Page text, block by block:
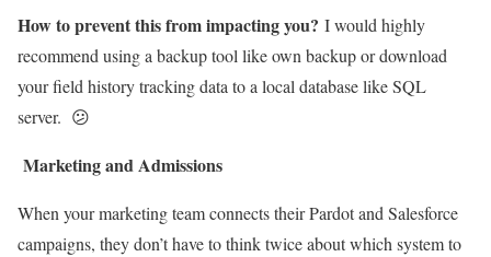
How to prevent this from impacting you? I would highly
recommend using a backup tool like own backup or download
your field history tracking data to a local database like SQL
server. 😕
Marketing and Admissions
When your marketing team connects their Pardot and Salesforce
campaigns, they don’t have to think twice about which system to